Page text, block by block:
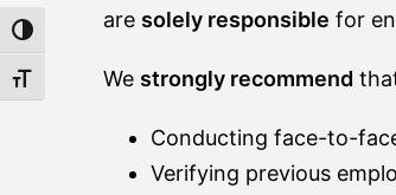
TOGGLE HIGH CONTRAST
TOGGLE FONT SIZE
are solely responsible for
We strongly recommend
Conducting face-to-
Verifying previous